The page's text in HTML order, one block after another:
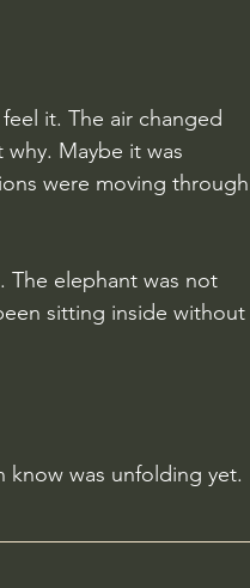
it. The air changed
Maybe it was
were moving through
The elephant was not
sitting inside without
know was unfolding yet.